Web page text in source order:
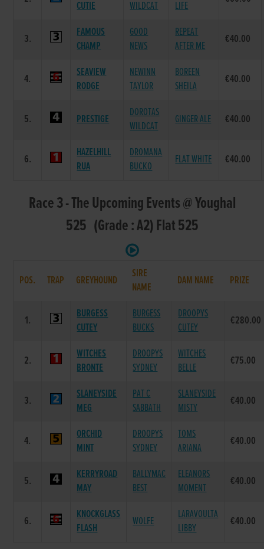
CUTIE WILDCAT LIFE
3.
FAMOUS
CHAMP
GOOD
NEWS
REPEAT
AFTER ME
€40.00
4.
SEAVIEW
RODGE
NEWINN
TAYLOR
BOREEN
SHEILA
€40.00
5. PRESTIGE
DOROTAS
WILDCAT
GINGER ALE €40.00
6.
HAZELHILL
RUA
DROMANA
BUCKO
FLAT WHITE €40.00
Race 3 - The Upcoming Events @ Youghal
525 (Grade : A2) Flat 525
POS. TRAP GREYHOUND
SIRE
NAME
DAM NAME PRIZE
1.
BURGESS
CUTEY
BURGESS
BUCKS
DROOPYS
CUTEY
€280.00
2.
WITCHES
BRONTE
DROOPYS
SYDNEY
WITCHES
BELLE
€75.00
3.
SLANEYSIDE
MEG
PAT C
SABBATH
SLANEYSIDE
MISTY
€40.00
4.
ORCHID
MINT
DROOPYS
SYDNEY
TOMS
ARIANA
€40.00
5.
KERRYROAD
MAY
BALLYMAC
BEST
ELEANORS
MOMENT
€40.00
6.
KNOCKGLASS
FLASH
WOLFE
LARAVOULTA
LIBBY
€40.00